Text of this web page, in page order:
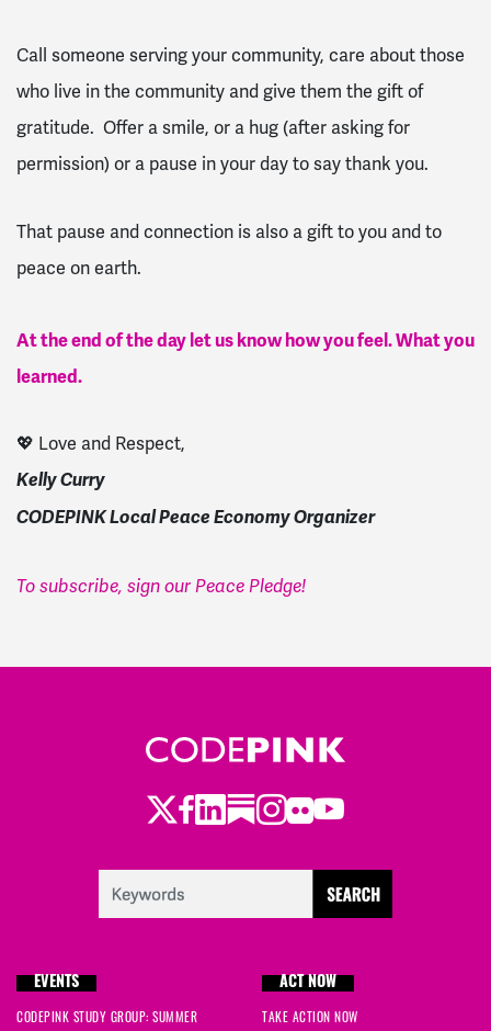
Call someone serving your community, care about those
who live in the community and give them the gift of
gratitude. Offer a smile, or a hug (after asking for
permission) or a pause in your day to say thank you.
That pause and connection is also a gift to you and to
peace on earth.
At the end of the day let us know how you feel. What you
learned.
💖 Love and Respect,
Kelly Curry
CODEPINK Local Peace Economy Organizer
To subscribe, sign our Peace Pledge!
Twitter
Facebook
LinkedIn
Substack
Instagram
Flickr
Youtube
EVENTS
CODEPINK STUDY GROUP: SUMMER
ACT NOW
TAKE ACTION NOW